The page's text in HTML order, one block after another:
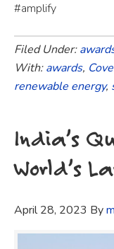
#amplify
Filed Under:
With:awards,
renewable energy,
India’s
World’s
April 28, 2023 By